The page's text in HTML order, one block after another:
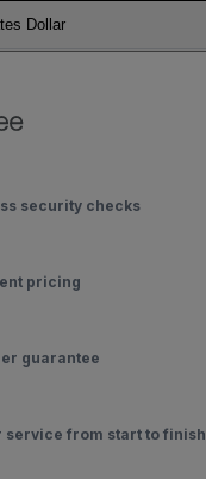
Dollar
security checks
pricing
guarantee
service from start to finish